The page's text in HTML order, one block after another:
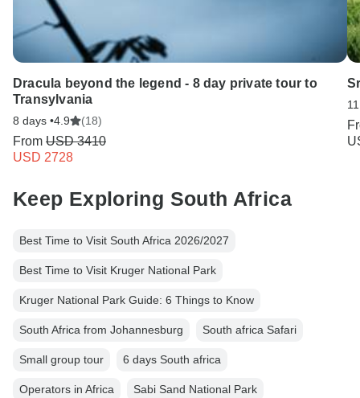
Dracula beyond the legend - 8 day private tour to
Transylvania
8 days •4.9 (18)
From USD 3410
USD 2728
Keep Exploring South Africa
Best Time to Visit South Africa 2026/2027
Best Time to Visit Kruger National Park
Kruger National Park Guide: 6 Things to Know
South Africa from Johannesburg South africa Safari
Small group tour 6 days South africa
Operators in Africa Sabi Sand National Park